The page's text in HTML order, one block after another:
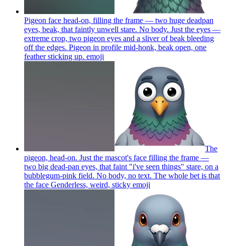
Pigeon face head-on, filling the frame — two huge deadpan
eyes, beak, that faintly unwell stare. No body. Just the eyes —
extreme crop, two pigeon eyes and a sliver of beak bleeding
off the edges. Pigeon in profile mid-honk, beak open, one
feather sticking up. emoji
The
pigeon, head-on. Just the mascot's face filling the frame —
two big dead-pan eyes, that faint "i've seen things" stare, on a
bubblegum-pink field. No body, no text. The whole bet is that
the face Genderless, weird, sticky emoji